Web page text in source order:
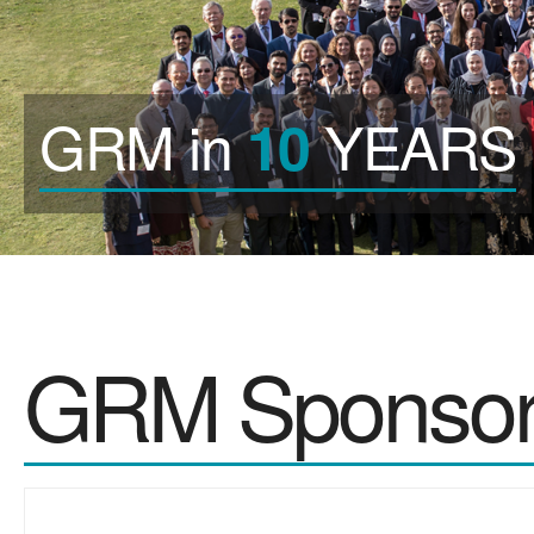
GRM in10YEARS
GRM